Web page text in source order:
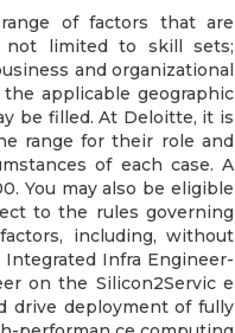
of factors that are
not limited to skill sets;
and organizational
applicable geographic
be filled. At Deloitte, it is
range for their role and
of each case. A
You may also be eligible
to the rules governing
including, without
Infra Engineer-
on the Silicon2Servic e
drive deployment of fully